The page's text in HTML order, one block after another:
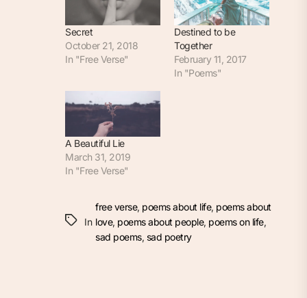
Secret
October 21, 2018
In "Free Verse"
Destined to be
Together
February 11, 2017
In "Poems"
A Beautiful Lie
March 31, 2019
In "Free Verse"
In
free verse, poems about life, poems about
love, poems about people, poems on life,
sad poems, sad poetry